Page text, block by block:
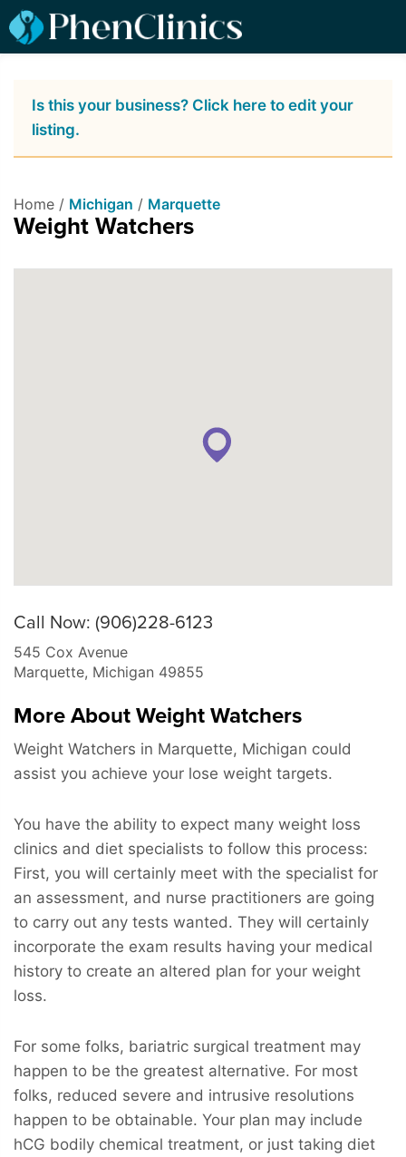
Is this your business? Click here to edit your
listing.
Home / Michigan / Marquette
Weight Watchers
Call Now: (906)228-6123
545 Cox Avenue
Marquette, Michigan 49855
More About Weight Watchers
Weight Watchers in Marquette, Michigan could
assist you achieve your lose weight targets.
You have the ability to expect many weight loss
clinics and diet specialists to follow this process:
First, you will certainly meet with the specialist for
an assessment, and nurse practitioners are going
to carry out any tests wanted. They will certainly
incorporate the exam results having your medical
history to create an altered plan for your weight
loss.
For some folks, bariatric surgical treatment may
happen to be the greatest alternative. For most
folks, reduced severe and intrusive resolutions
happen to be obtainable. Your plan may include
hCG bodily chemical treatment, or just taking diet